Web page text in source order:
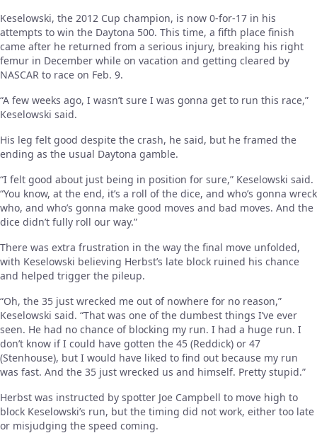
Keselowski, the 2012 Cup champion, is now 0-for-17 in his
attempts to win the Daytona 500. This time, a fifth place finish
came after he returned from a serious injury, breaking his right
femur in December while on vacation and getting cleared by
NASCAR to race on Feb. 9.
“A few weeks ago, I wasn’t sure I was gonna get to run this race,”
Keselowski said.
His leg felt good despite the crash, he said, but he framed the
ending as the usual Daytona gamble.
“I felt good about just being in position for sure,” Keselowski said.
“You know, at the end, it’s a roll of the dice, and who’s gonna wreck
who, and who’s gonna make good moves and bad moves. And the
dice didn’t fully roll our way.”
There was extra frustration in the way the final move unfolded,
with Keselowski believing Herbst’s late block ruined his chance
and helped trigger the pileup.
“Oh, the 35 just wrecked me out of nowhere for no reason,”
Keselowski said. “That was one of the dumbest things I’ve ever
seen. He had no chance of blocking my run. I had a huge run. I
don’t know if I could have gotten the 45 (Reddick) or 47
(Stenhouse), but I would have liked to find out because my run
was fast. And the 35 just wrecked us and himself. Pretty stupid.”
Herbst was instructed by spotter Joe Campbell to move high to
block Keselowski’s run, but the timing did not work, either too late
or misjudging the speed coming.